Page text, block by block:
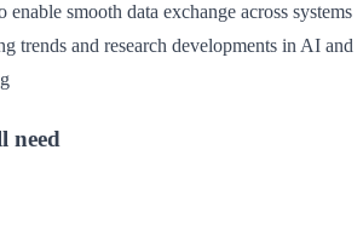
enable smooth data exchange across systems
trends and research developments in AI and
need